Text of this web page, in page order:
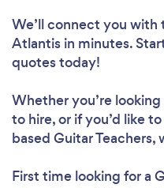
We’ll connect you with
Atlantis in minutes.
quotes today!
Whether you’re
to hire, or if you’d like
based Guitar Teachers,
First time looking for a